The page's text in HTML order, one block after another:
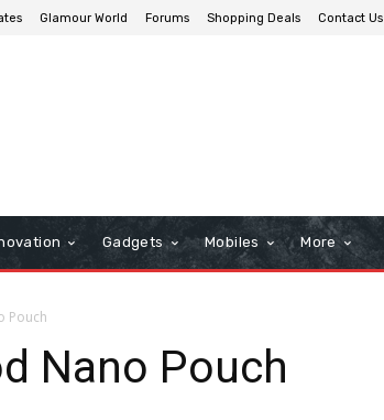
Glamour World Forums Shopping Deals Contact Us
Gadgets Mobiles More
Pouch
Nano Pouch